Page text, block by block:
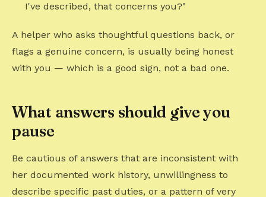
I've described, that concerns you?"
A helper who asks thoughtful questions back, or
flags a genuine concern, is usually being honest
with you — which is a good sign, not a bad one.
What answers should give you
pause
Be cautious of answers that are inconsistent with
her documented work history, unwillingness to
describe specific past duties, or a pattern of very